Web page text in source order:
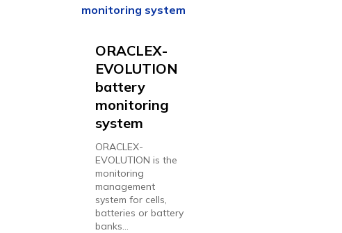
ORACLEX-
EVOLUTION
battery
monitoring
system
ORACLEX-
EVOLUTION is the
monitoring
management
system for cells,
batteries or battery
banks...